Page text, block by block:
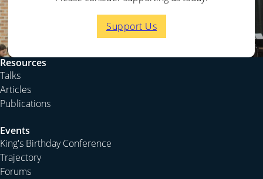
who are more than three years out of college and so not
Diocese of Sydney and the rest of the Anglican Church
This weekend and next I am again away at one of the
recruiting conferences called Club 5. These are held in
Kurrajong. This weekend it will be attended mainly by
weekend will be attended mainly by students and
ethnic minority groups, especially our Asian brothers
and sisters. Please pray that God will raise up many
labourers from this work. It is only as we can give them
Support Us
Resources
Talks
Articles
Publications
Events
King's Birthday Conference
Trajectory
Forums